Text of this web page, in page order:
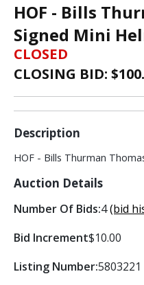
HOF - Bills
Signed Mini
CLOSED
CLOSING BID: $
Description
HOF - Bills Thurman
Auction Details
Number Of Bids:4(bid
Bid Increment$10.00
Listing Number:5803221